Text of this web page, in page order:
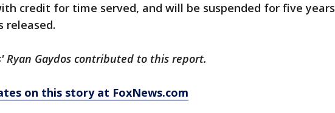
credit for time served, and will be suspended for five years
released.
Ryan Gaydos contributed to this report.
on this story at FoxNews.com